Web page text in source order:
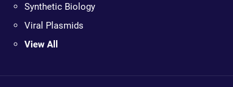
Synthetic Biology
Viral Plasmids
View All